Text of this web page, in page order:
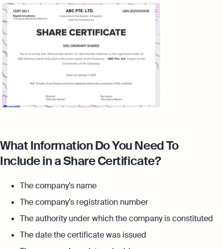
What Information Do You Need To
Include in a Share Certificate?
The company’s name
The company’s registration number
The authority under which the company is constituted
The date the certificate was issued